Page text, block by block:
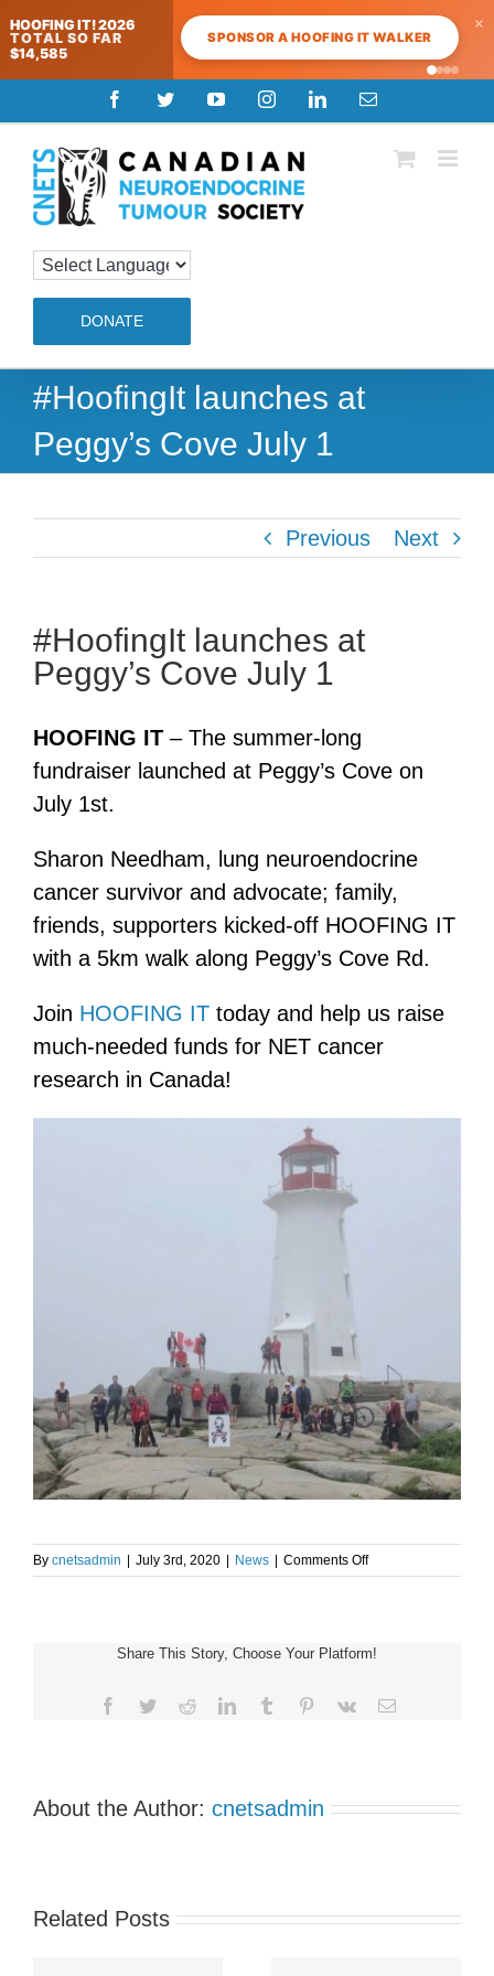
HOOFING IT! 2026
TOTAL SO FAR
$14,585
SPONSOR A HOOFING IT WALKER
×
to
content
FacebookTwitterYouTubeInstagramLinkedInEmail
DONATE
#HoofingIt launches at
Peggy’s Cove July 1
Previous Next
#HoofingIt launches at
Peggy’s Cove July 1
HOOFING IT – The summer-long
fundraiser launched at Peggy’s Cove on
July 1st.
Sharon Needham, lung neuroendocrine
cancer survivor and advocate; family,
friends, supporters kicked-off HOOFING IT
with a 5km walk along Peggy’s Cove Rd.
Join HOOFING IT today and help us raise
much-needed funds for NET cancer
research in Canada!
By cnetsadmin | July 3rd, 2020 | News | Comments Offon
#HoofingIt
Cove
Share This Story, Choose Your Platform!
Facebook
TwitterRedditLinkedInTumblr Pinterest
Vk Email
About the Author: cnetsadmin
Related Posts